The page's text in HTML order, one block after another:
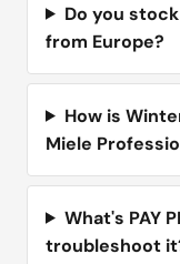
Do you
from Europe?
How is
Miele
What's PAY
troubleshoot